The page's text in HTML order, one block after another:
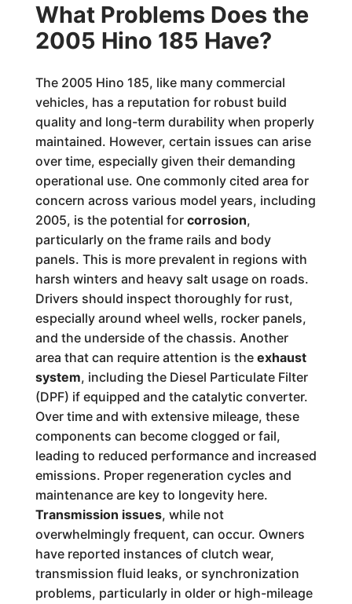
What Problems Does the
2005 Hino 185 Have?
The 2005 Hino 185, like many commercial
vehicles, has a reputation for robust build
quality and long-term durability when properly
maintained. However, certain issues can arise
over time, especially given their demanding
operational use. One commonly cited area for
concern across various model years, including
2005, is the potential for corrosion,
particularly on the frame rails and body
panels. This is more prevalent in regions with
harsh winters and heavy salt usage on roads.
Drivers should inspect thoroughly for rust,
especially around wheel wells, rocker panels,
and the underside of the chassis. Another
area that can require attention is the exhaust
system, including the Diesel Particulate Filter
(DPF) if equipped and the catalytic converter.
Over time and with extensive mileage, these
components can become clogged or fail,
leading to reduced performance and increased
emissions. Proper regeneration cycles and
maintenance are key to longevity here.
Transmission issues, while not
overwhelmingly frequent, can occur. Owners
have reported instances of clutch wear,
transmission fluid leaks, or synchronization
problems, particularly in older or high-mileage